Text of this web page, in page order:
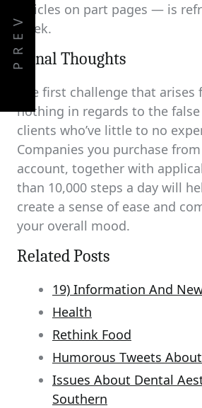
articles on part pages — is
week.
Fiinal Thoughts
The first challenge that
nothing in regards to the
clients who’ve little to no
Companies you purchase
account, together with
than 10,000 steps a day will
create a sense of ease and
your overall mood.
Related Posts
19) Information And
Health
Rethink Food
Humorous Tweets
Issues About Dental
Southern
PREV